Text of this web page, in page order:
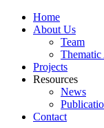
Home
About Us
Team
Thematic
Projects
Resources
News
Contact